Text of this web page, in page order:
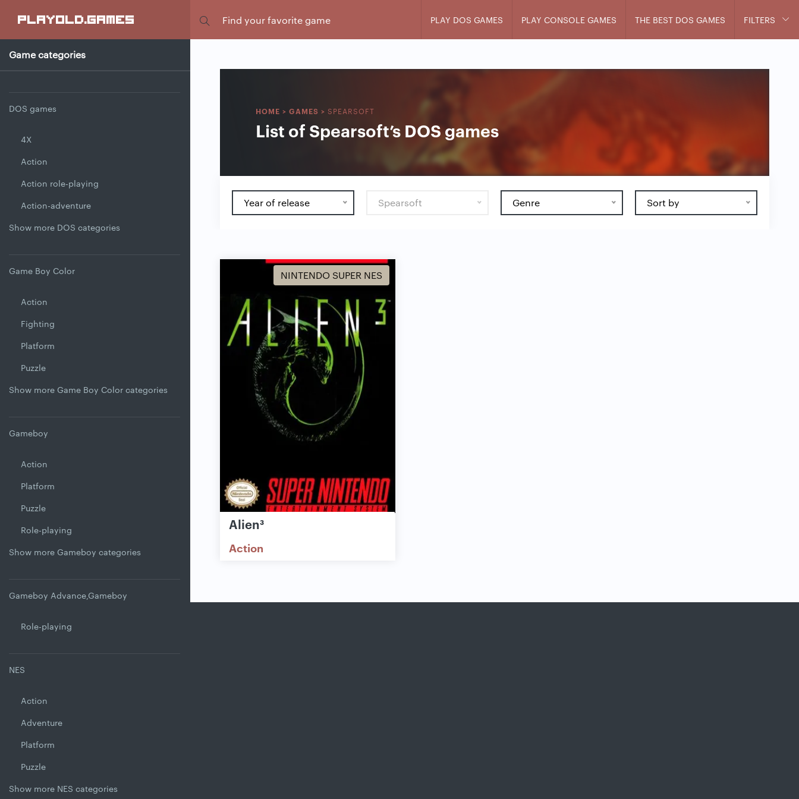
playold.games PLAY DOS GAMES PLAY CONSOLE GAMES THE BEST DOS GAMES FILTERS
Game categories
DOS games
4X
Action
Action role-playing
Action-adventure
Show more DOS categories
Game Boy Color
Action
Fighting
Platform
Puzzle
Show more Game Boy Color categories
Gameboy
Action
Platform
Puzzle
Role-playing
Show more Gameboy categories
Gameboy Advance,Gameboy
Role-playing
NES
Action
Adventure
Platform
Puzzle
Show more NES categories
HOME > GAMES > SPEARSOFT
List of Spearsoft’s DOS games
Year of release Spearsoft Genre Sort by
NINTENDO SUPER NES
Alien³
Action